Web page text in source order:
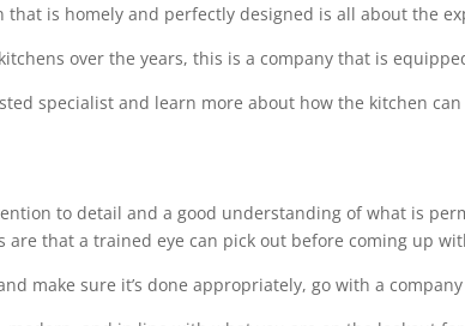
is homely and perfectly designed is all about the
over the years, this is a company that is
specialist and learn more about how the kitchen
to detail and a good understanding of what is
are that a trained eye can pick out before coming up
make sure it’s done appropriately, go with a